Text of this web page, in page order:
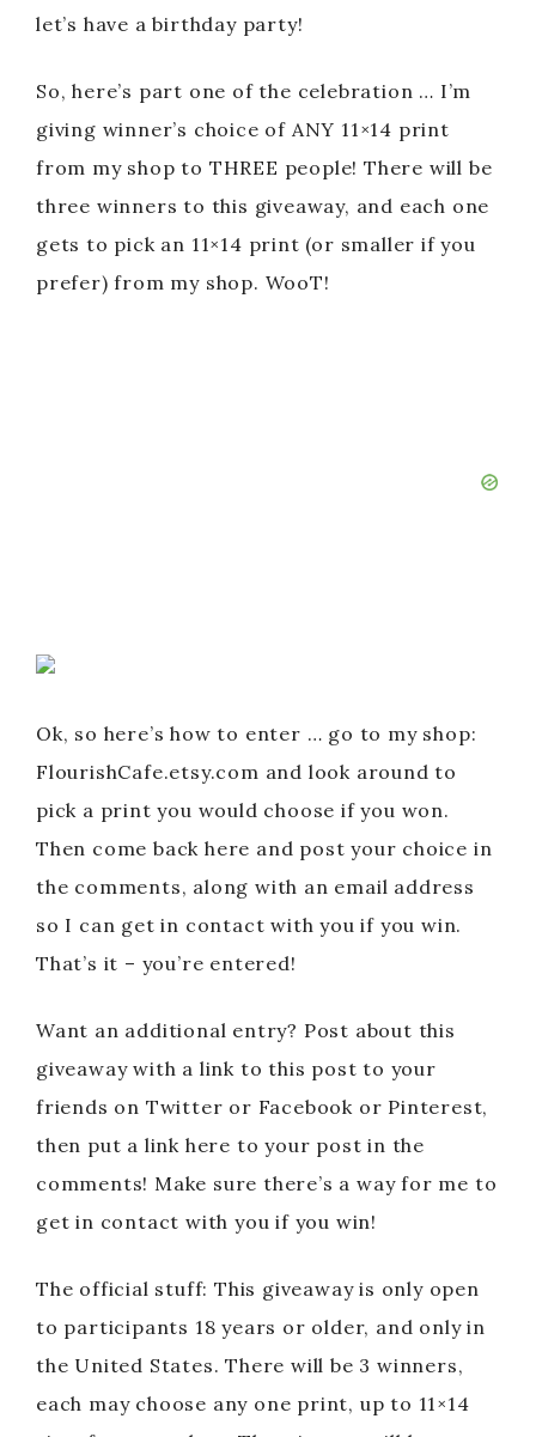
let’s have a birthday party!
So, here’s part one of the celebration … I’m
giving winner’s choice of ANY 11×14 print
from my shop to THREE people! There will be
three winners to this giveaway, and each one
gets to pick an 11×14 print (or smaller if you
prefer) from my shop. WooT!
Ok, so here’s how to enter … go to my shop:
FlourishCafe.etsy.com and look around to
pick a print you would choose if you won.
Then come back here and post your choice in
the comments, along with an email address
so I can get in contact with you if you win.
That’s it – you’re entered!
Want an additional entry? Post about this
giveaway with a link to this post to your
friends on Twitter or Facebook or Pinterest,
then put a link here to your post in the
comments! Make sure there’s a way for me to
get in contact with you if you win!
The official stuff: This giveaway is only open
to participants 18 years or older, and only in
the United States. There will be 3 winners,
each may choose any one print, up to 11×14